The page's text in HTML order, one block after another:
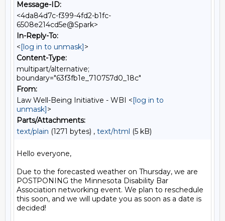
Message-ID:
<4da84d7c-f399-4fd2-b1fc-
6508e214cd5e@Spark>
In-Reply-To:
<[log in to unmask]>
Content-Type:
multipart/alternative;
boundary="63f3fb1e_710757d0_18c"
From:
Law Well-Being Initiative - WBI <[log in to
unmask]>
Parts/Attachments:
text/plain (1271 bytes) , text/html (5 kB)
Hello everyone,
Due to the forecasted weather on Thursday, we are
POSTPONING the Minnesota Disability Bar
Association networking event. We plan to reschedule
this soon, and we will update you as soon as a date is
decided!